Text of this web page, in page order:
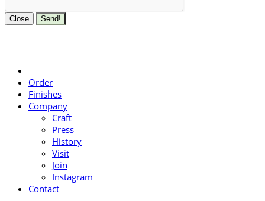
Close Send!
Order
Finishes
Company
Craft
Press
History
Visit
Join
Instagram
Contact